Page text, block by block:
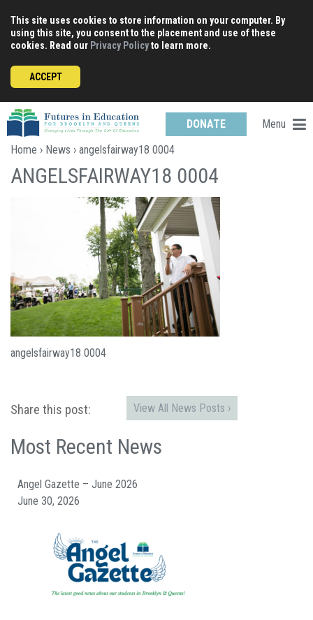
content
This site uses cookies to store information on your computer. By
using this site, you consent to the placement and use of these
cookies. Read our Privacy Policyto learn more.
ACCEPT
DONATE
Menu
Home › News › angelsfairway18 0004
ANGELSFAIRWAY18 0004
angelsfairway18 0004
Share this post: View All News Posts ›
Most Recent News
Angel Gazette – June 2026
June 30, 2026